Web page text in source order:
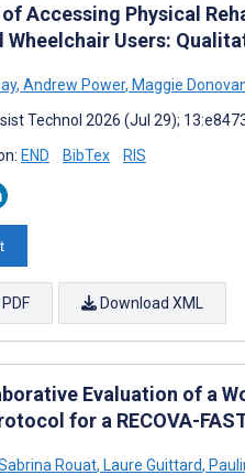
of Accessing Physical
Wheelchair Users:
, Andrew Power, Maggie
Technol 2026 (Jul 29);
END BibTex RIS
Download XML
Evaluation of a
for a RECOVA-
Rouat, Laure Guittard,